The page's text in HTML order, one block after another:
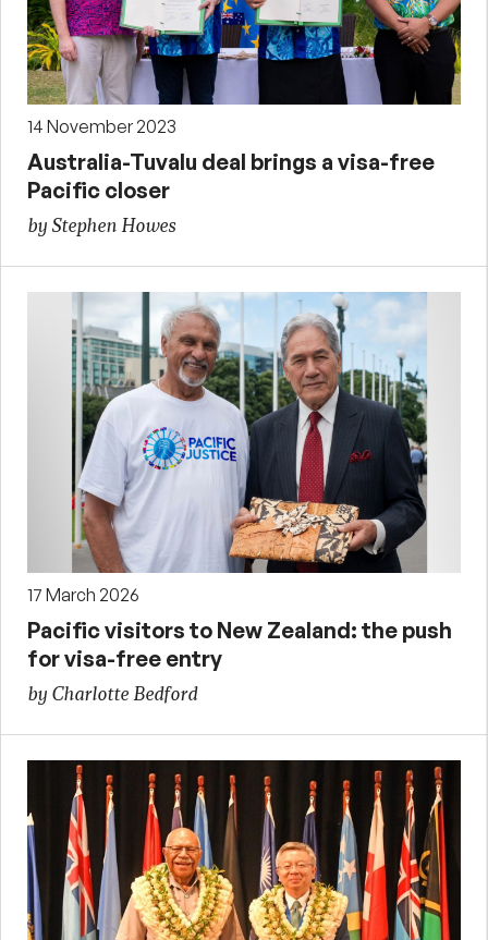
14 November 2023
Australia-Tuvalu deal brings a visa-free
Pacific closer
by Stephen Howes
17 March 2026
Pacific visitors to New Zealand: the push
for visa-free entry
by Charlotte Bedford